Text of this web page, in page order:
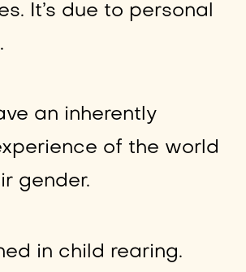
It’s due to personal
an inherently
of the world
gender.
in child rearing.